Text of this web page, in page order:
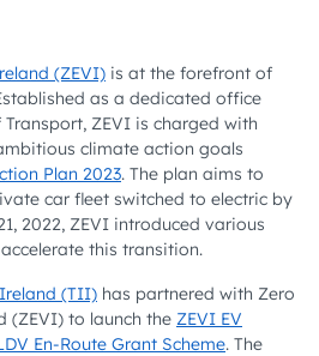
(ZEVI) is at the forefront of
as a dedicated office
ZEVI is charged with
climate action goals
Plan 2023. The plan aims to
car fleet switched to electric by
2022, ZEVI introduced various
this transition.
(TII) has partnered with Zero
(ZEVI) to launch the ZEVI EV
En-Route Grant Scheme. The